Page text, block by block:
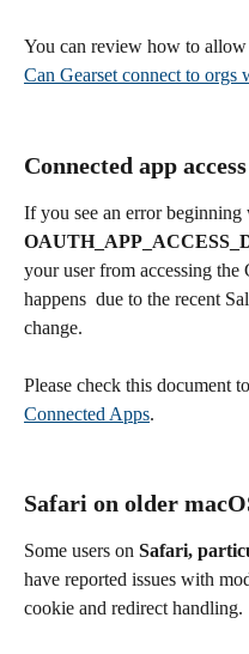
You can review how to allow
Can Gearset connect to orgs
Connected app access
If you see an error beginning
your user from accessing the
happens  due to the recent
change.
Please check this document
Connected Apps.
Safari on older
Some users on Safari,
have reported issues with
cookie and redirect handling.